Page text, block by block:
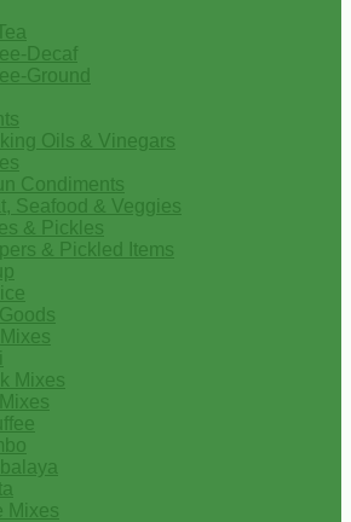
Decaf
Ground
Oils & Vinegars
Condiments
Seafood & Veggies
& Pickles
& Pickled Items
Mixes
Mixes